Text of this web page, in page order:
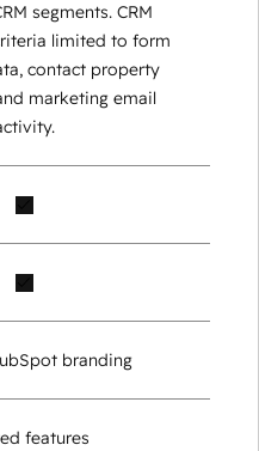
segments. CRM
limited to form
contact property
marketing email
branding
features